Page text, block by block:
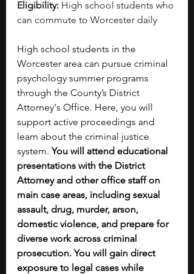
Eligibility: High school students who
can commute to Worcester daily
High school students in the
Worcester area can pursue criminal
psychology summer programs
through the County’s District
Attorney's Office. Here, you will
support active proceedings and
learn about the criminal justice
system. You will attend educational
presentations with the District
Attorney and other office staff on
main case areas, including sexual
assault, drug, murder, arson,
domestic violence, and prepare for
diverse work across criminal
prosecution. You will gain direct
exposure to legal cases while